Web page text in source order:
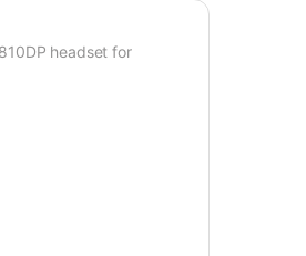
headset for